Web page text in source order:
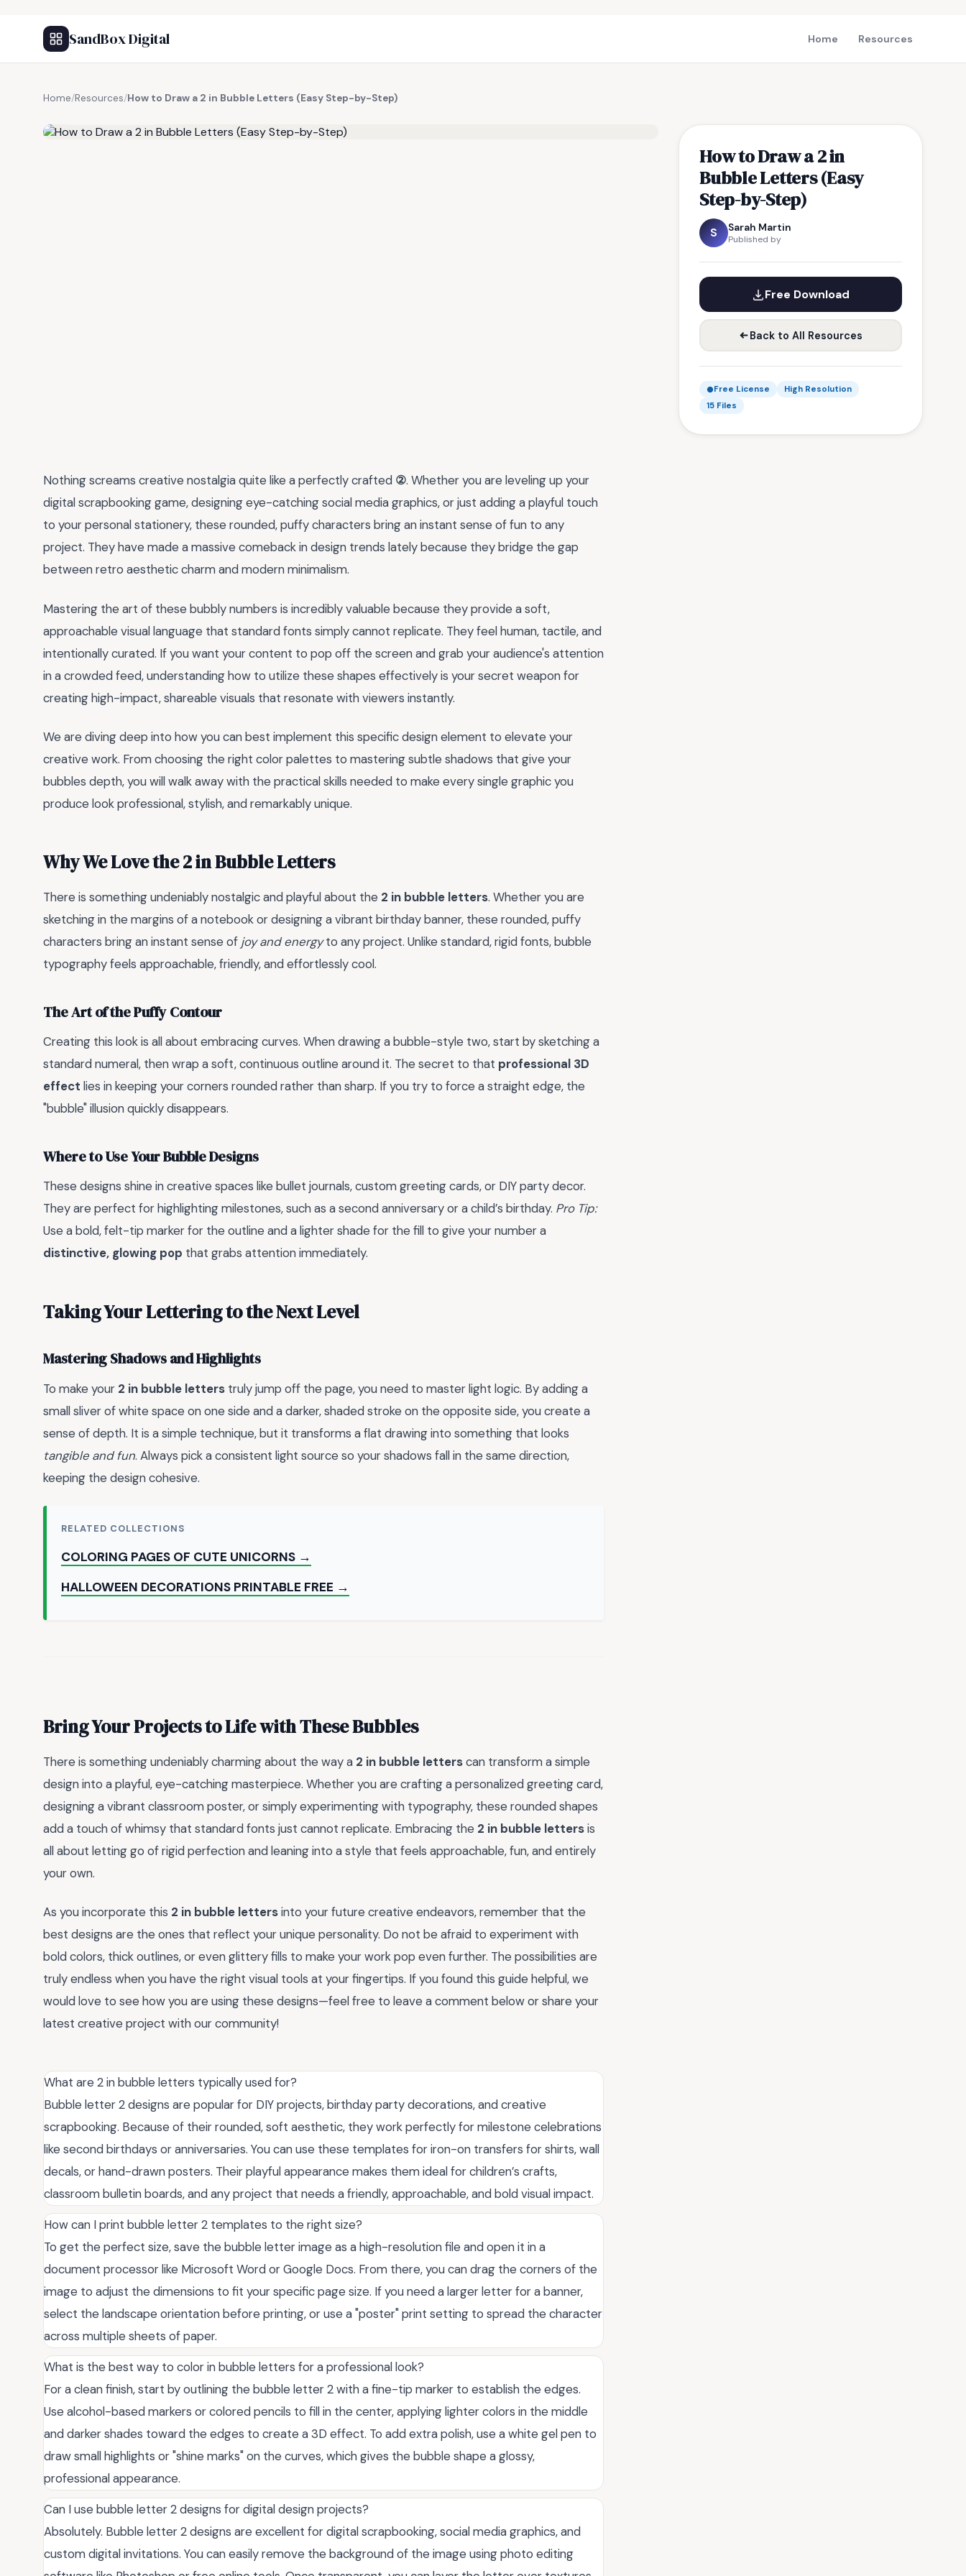
SandBox Digital Home Resources
Home/Resources/How to Draw a 2 in Bubble Letters (Easy Step-by-Step)
How to Draw a 2 in
Bubble Letters (Easy
Step-by-Step)
S Sarah Martin
Published by
Free Download
Back to All Resources
Free License
High Resolution
15 Files
Nothing screams creative nostalgia quite like a perfectly crafted ②. Whether you are leveling up your
digital scrapbooking game, designing eye-catching social media graphics, or just adding a playful touch
to your personal stationery, these rounded, puffy characters bring an instant sense of fun to any
project. They have made a massive comeback in design trends lately because they bridge the gap
between retro aesthetic charm and modern minimalism.
Mastering the art of these bubbly numbers is incredibly valuable because they provide a soft,
approachable visual language that standard fonts simply cannot replicate. They feel human, tactile, and
intentionally curated. If you want your content to pop off the screen and grab your audience's attention
in a crowded feed, understanding how to utilize these shapes effectively is your secret weapon for
creating high-impact, shareable visuals that resonate with viewers instantly.
We are diving deep into how you can best implement this specific design element to elevate your
creative work. From choosing the right color palettes to mastering subtle shadows that give your
bubbles depth, you will walk away with the practical skills needed to make every single graphic you
produce look professional, stylish, and remarkably unique.
Why We Love the 2 in Bubble Letters
There is something undeniably nostalgic and playful about the 2 in bubble letters. Whether you are
sketching in the margins of a notebook or designing a vibrant birthday banner, these rounded, puffy
characters bring an instant sense of joy and energyto any project. Unlike standard, rigid fonts, bubble
typography feels approachable, friendly, and effortlessly cool.
The Art of the Puffy Contour
Creating this look is all about embracing curves. When drawing a bubble-style two, start by sketching a
standard numeral, then wrap a soft, continuous outline around it. The secret to that professional 3D
effect lies in keeping your corners rounded rather than sharp. If you try to force a straight edge, the
"bubble" illusion quickly disappears.
Where to Use Your Bubble Designs
These designs shine in creative spaces like bullet journals, custom greeting cards, or DIY party decor.
They are perfect for highlighting milestones, such as a second anniversary or a child’s birthday. Pro Tip:
Use a bold, felt-tip marker for the outline and a lighter shade for the fill to give your number a
distinctive, glowing pop that grabs attention immediately.
Taking Your Lettering to the Next Level
Mastering Shadows and Highlights
To make your 2 in bubble letters truly jump off the page, you need to master light logic. By adding a
small sliver of white space on one side and a darker, shaded stroke on the opposite side, you create a
sense of depth. It is a simple technique, but it transforms a flat drawing into something that looks
tangible and fun. Always pick a consistent light source so your shadows fall in the same direction,
keeping the design cohesive.
RELATED COLLECTIONS
COLORING PAGES OF CUTE UNICORNS →
HALLOWEEN DECORATIONS PRINTABLE FREE →
Bring Your Projects to Life with These Bubbles
There is something undeniably charming about the way a 2 in bubble letterscan transform a simple
design into a playful, eye-catching masterpiece. Whether you are crafting a personalized greeting card,
designing a vibrant classroom poster, or simply experimenting with typography, these rounded shapes
add a touch of whimsy that standard fonts just cannot replicate. Embracing the 2 in bubble lettersis
all about letting go of rigid perfection and leaning into a style that feels approachable, fun, and entirely
your own.
As you incorporate this 2 in bubble lettersinto your future creative endeavors, remember that the
best designs are the ones that reflect your unique personality. Do not be afraid to experiment with
bold colors, thick outlines, or even glittery fills to make your work pop even further. The possibilities are
truly endless when you have the right visual tools at your fingertips. If you found this guide helpful, we
would love to see how you are using these designs—feel free to leave a comment below or share your
latest creative project with our community!
What are 2 in bubble letters typically used for?
Bubble letter 2 designs are popular for DIY projects, birthday party decorations, and creative
scrapbooking. Because of their rounded, soft aesthetic, they work perfectly for milestone celebrations
like second birthdays or anniversaries. You can use these templates for iron-on transfers for shirts, wall
decals, or hand-drawn posters. Their playful appearance makes them ideal for children’s crafts,
classroom bulletin boards, and any project that needs a friendly, approachable, and bold visual impact.
How can I print bubble letter 2 templates to the right size?
To get the perfect size, save the bubble letter image as a high-resolution file and open it in a
document processor like Microsoft Word or Google Docs. From there, you can drag the corners of the
image to adjust the dimensions to fit your specific page size. If you need a larger letter for a banner,
select the landscape orientation before printing, or use a "poster" print setting to spread the character
across multiple sheets of paper.
What is the best way to color in bubble letters for a professional look?
For a clean finish, start by outlining the bubble letter 2 with a fine-tip marker to establish the edges.
Use alcohol-based markers or colored pencils to fill in the center, applying lighter colors in the middle
and darker shades toward the edges to create a 3D effect. To add extra polish, use a white gel pen to
draw small highlights or "shine marks" on the curves, which gives the bubble shape a glossy,
professional appearance.
Can I use bubble letter 2 designs for digital design projects?
Absolutely. Bubble letter 2 designs are excellent for digital scrapbooking, social media graphics, and
custom digital invitations. You can easily remove the background of the image using photo editing